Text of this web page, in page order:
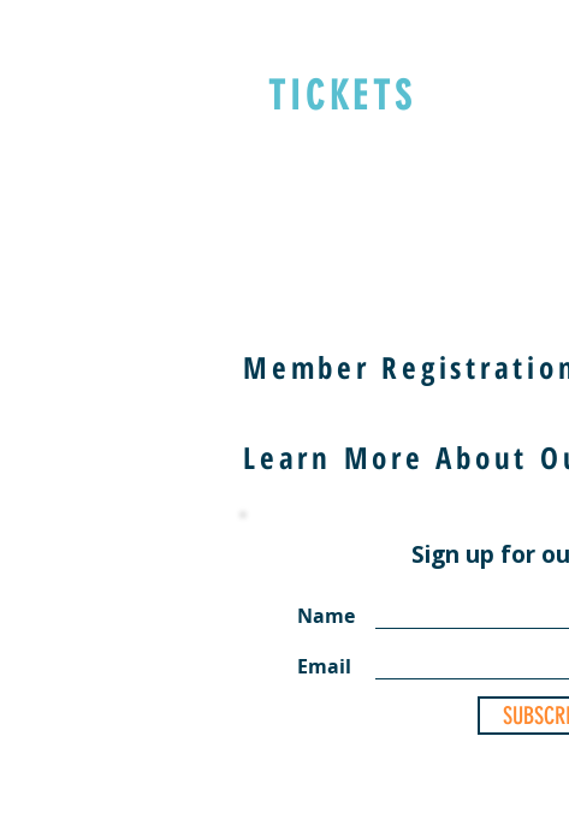
TICKETS
Member
Learn More About
Name
Email
Sign up for